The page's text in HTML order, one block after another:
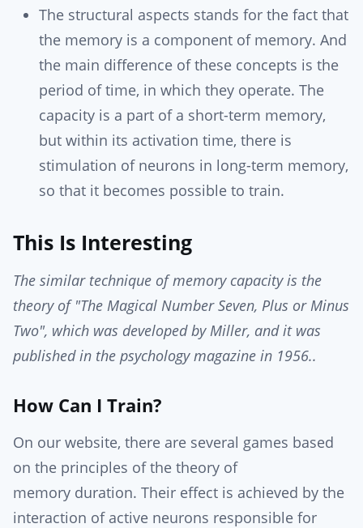
The structural aspects stands for the fact that
the memory is a component of memory. And
the main difference of these concepts is the
period of time, in which they operate. The
capacity is a part of a short-term memory,
but within its activation time, there is
stimulation of neurons in long-term memory,
so that it becomes possible to train.
This Is Interesting
The similar technique of memory capacity is the
theory of "The Magical Number Seven, Plus or Minus
Two", which was developed by Miller, and it was
published in the psychology magazine in 1956..
How Can I Train?
On our website, there are several games based
on the principles of the theory of
memory duration. Their effect is achieved by the
interaction of active neurons responsible for